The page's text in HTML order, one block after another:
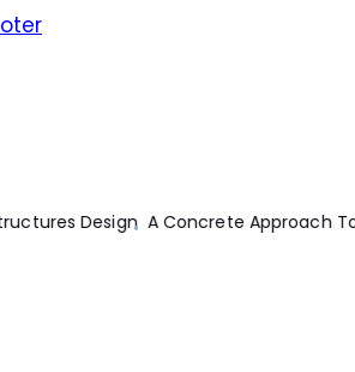
And Electronic Technology 10th Edition